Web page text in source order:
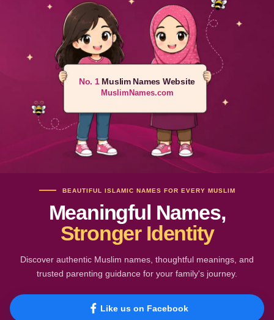
No. 1Muslim Names Website
MuslimNames.com
BEAUTIFUL ISLAMIC NAMES FOR EVERY MUSLIM
Meaningful Names,
Stronger Identity
Discover authentic Muslim names, thoughtful meanings, and
trusted parenting guidance for your family's journey.
Like us on Facebook